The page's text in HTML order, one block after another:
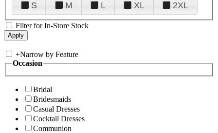
S
M L XL 2XL
Filter for In-Store Stock
+Narrow by Feature
Occasion
Bridal
Bridesmaids
Casual Dresses
Cocktail Dresses
Communion